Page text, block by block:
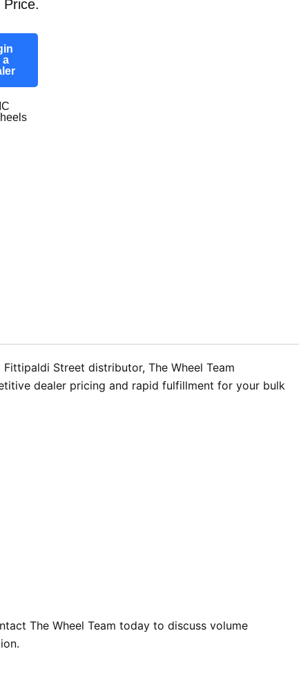
Price.
a
Street distributor, The Wheel Team
dealer pricing and rapid fulfillment for your bulk
The Wheel Team today to discuss volume